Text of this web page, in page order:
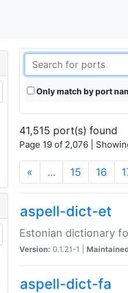
Only match by port
41,515 port(s) found
Page 19 of 2,076 |
« … 15 16
aspell-dict-et
Estonian dictionary
Version: 0.1.21-1 |
aspell-dict-fa